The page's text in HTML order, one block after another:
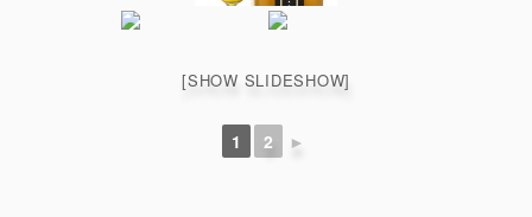
[SHOW SLIDESHOW]
1 2 ►